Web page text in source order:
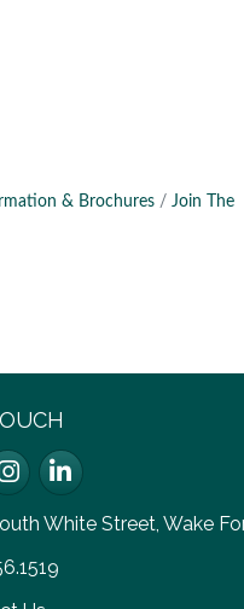
& Brochures
Join The
LinkedIn
White Street, Wake